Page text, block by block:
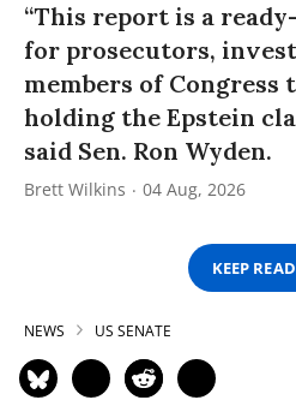
“This report is a
for prosecutors,
members of
holding the Epstein
said Sen. Ron Wyden.
Brett Wilkins 04 Aug, 2026
KEEP
NEWS US SENATE